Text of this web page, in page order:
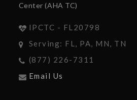
Center (AHA TC)
IPCTC - FL20798
Serving: FL, PA, MN, TN
(877) 226-7311
Email Us